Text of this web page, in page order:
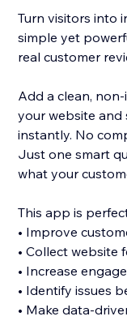
Turn visitors into
simple yet
real customer
Add a clean,
your website
instantly. No
Just one smart
what your
This app is
• Improve
• Collect website
• Increase
• Identify issues
• Make data-